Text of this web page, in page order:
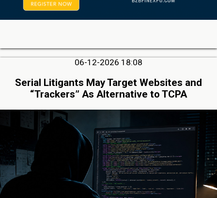
06-12-2026 18:08
Serial Litigants May Target Websites and
“Trackers” As Alternative to TCPA